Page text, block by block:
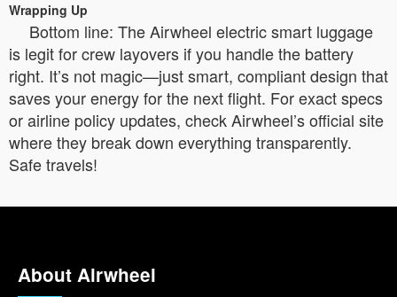
Wrapping Up
Bottom line: The Airwheel electric smart luggage
is legit for crew layovers if you handle the battery
right. It’s not magic—just smart, compliant design that
saves your energy for the next flight. For exact specs
or airline policy updates, check Airwheel’s official site
where they break down everything transparently.
Safe travels!
About Airwheel